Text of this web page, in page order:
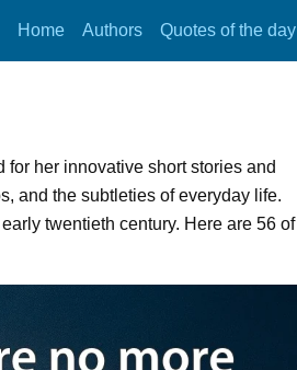
Home Authors Quotes of the day
her innovative short stories and
and the subtleties of everyday life.
twentieth century. Here are 56 of